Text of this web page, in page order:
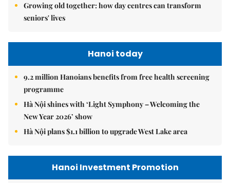
Growing old together: how day centres can transform
seniors' lives
Hanoi today
9.2 million Hanoians benefits from free health screening
programme
Hà Nội shines with ‘Light Symphony – Welcoming the
New Year 2026’ show
Hà Nội plans $1.1 billion to upgrade West Lake area
Hanoi Investment Promotion